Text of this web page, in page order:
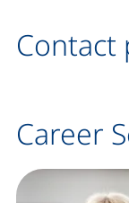
Contact
Career